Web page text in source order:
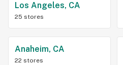
Los Angeles, CA
25 stores
Anaheim, CA
22 stores